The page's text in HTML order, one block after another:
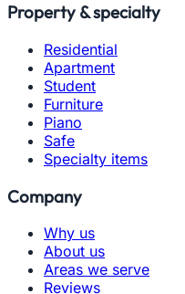
Property & specialty
Residential
Apartment
Student
Furniture
Piano
Safe
Specialty items
Company
Why us
About us
Areas we serve
Reviews